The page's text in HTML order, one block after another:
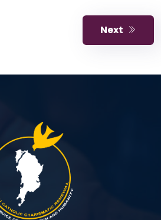
Next